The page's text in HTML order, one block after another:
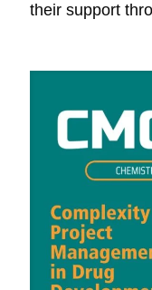
their support